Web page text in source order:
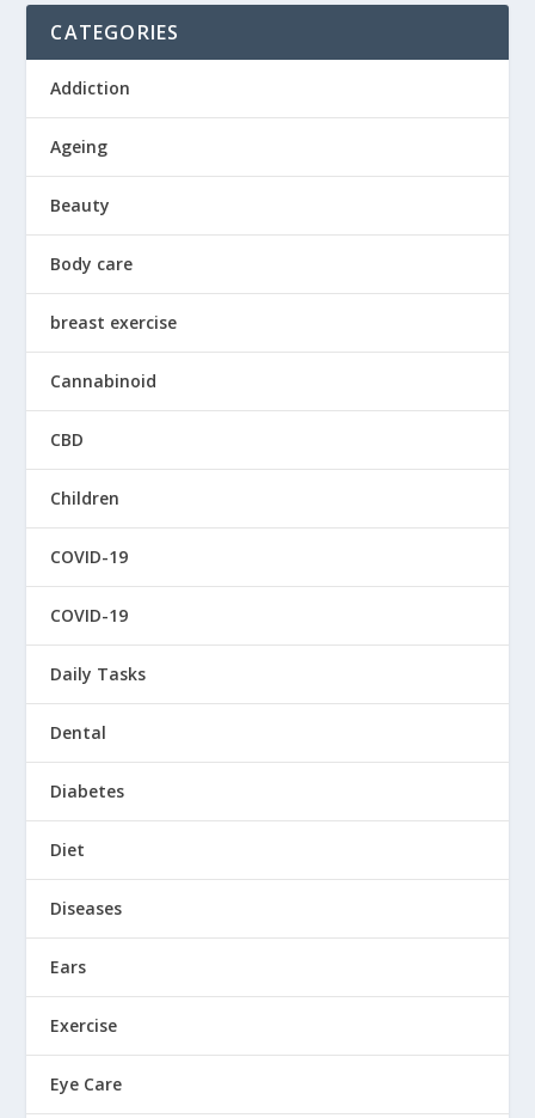
CATEGORIES
Addiction
Ageing
Beauty
Body care
breast exercise
Cannabinoid
CBD
Children
COVID-19
COVID-19
Daily Tasks
Dental
Diabetes
Diet
Diseases
Ears
Exercise
Eye Care